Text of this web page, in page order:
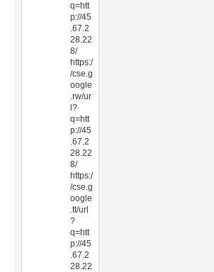
q=htt
p://45
.67.2
28.22
8/
https:/
/cse.g
oogle
.rw/ur
l?
q=htt
p://45
.67.2
28.22
8/
https:/
/cse.g
oogle
.tt/url
?
q=htt
p://45
.67.2
28.22